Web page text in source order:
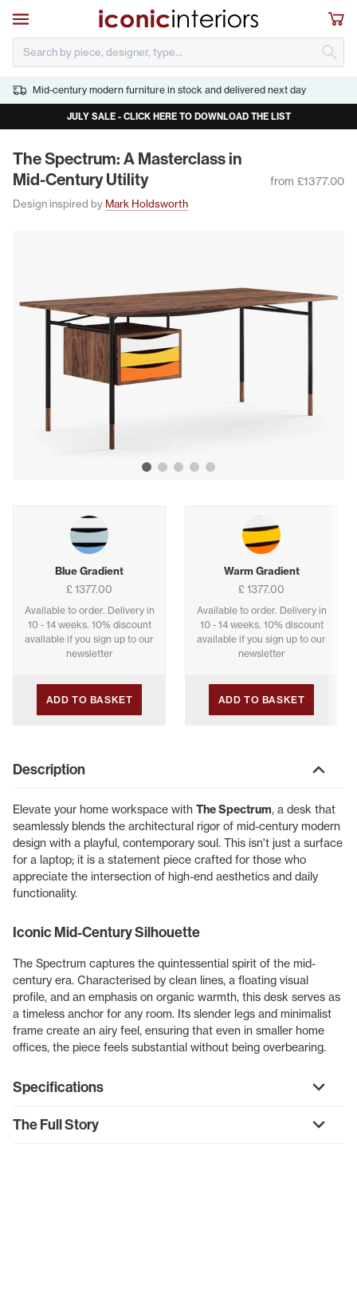
Skip to main content
Open navigation
Mid-century modern furniture in stock and delivered next day
JULY SALE - CLICK HERE TO DOWNLOAD THE LIST
The Spec­trum: A Mas­ter­class in
Mid-Cen­tu­ry Utility
from £1377.00
Design inspired by Mark Holdsworth
Show image 1
Show image 2
Show image 3
Show image 4
Show image 5
Buying options
Blue Gradient
£ 1377.00
Available to order. Delivery in
10 - 14 weeks. 10% discount
available if you sign up to our
newsletter
ADD TO BASKET
Warm Gradient
£ 1377.00
Available to order. Delivery in
10 - 14 weeks. 10% discount
available if you sign up to our
newsletter
ADD TO BASKET
Description
Elevate your home workspace with The Spectrum, a desk that
seamlessly blends the architectural rigor of mid-century modern
design with a playful, contemporary soul. This isn't just a surface
for a laptop; it is a statement piece crafted for those who
appreciate the intersection of high-end aesthetics and daily
functionality.
Iconic Mid-Century Silhouette
The Spectrum captures the quintessential spirit of the mid-
century era. Characterised by clean lines, a floating visual
profile, and an emphasis on organic warmth, this desk serves as
a timeless anchor for any room. Its slender legs and minimalist
frame create an airy feel, ensuring that even in smaller home
offices, the piece feels substantial without being overbearing.
Specifications
The Full Story